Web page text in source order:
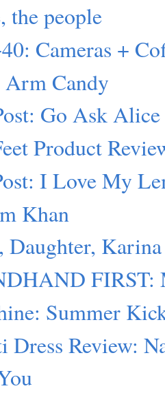
the people
Cameras +
Candy
Go Ask Alice
Product
I Love My
Khan
Daughter, Karina
FIRST:
Summer
Dress Review: